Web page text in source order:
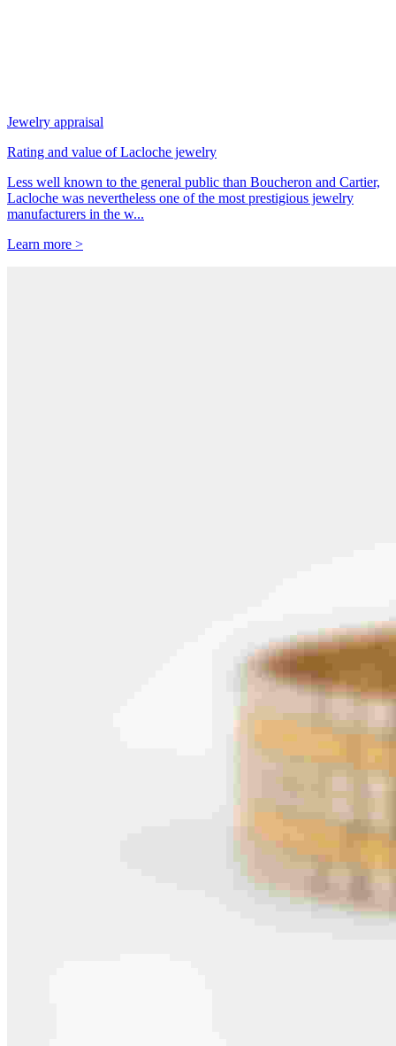
Jewelry appraisal
Rating and value of Lacloche jewelry
Less well known to the general public than Boucheron and Cartier,
Lacloche was nevertheless one of the most prestigious jewelry
manufacturers in the w...
Learn more >